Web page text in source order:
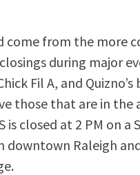
come from the more
during major
Fil A, and
those that are in the
is closed at 2 PM on a
Raleigh